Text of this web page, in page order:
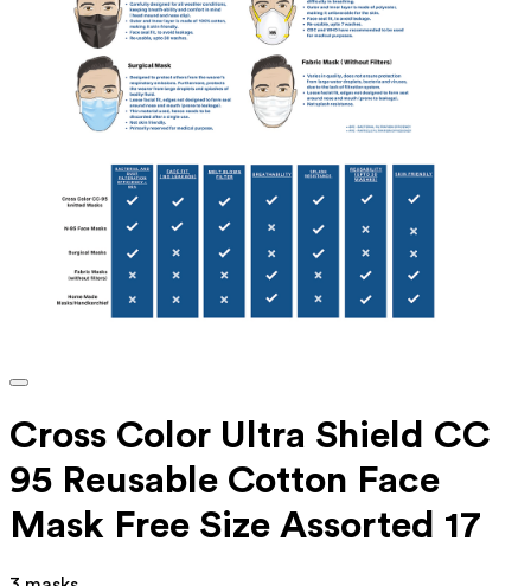
Cross Color Ultra Shield CC
95 Reusable Cotton Face
Mask Free Size Assorted 17